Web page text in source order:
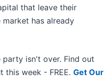
that leave their
has already
isn't over. Find out
this week - FREE. Get Our